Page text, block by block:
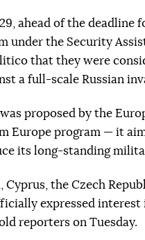
ahead of the
under the Security
that they were
a full-scale Russian
proposed by the
Europe program — it
its long-standing
Cyprus, the Czech
expressed interest
reporters on Tuesday.